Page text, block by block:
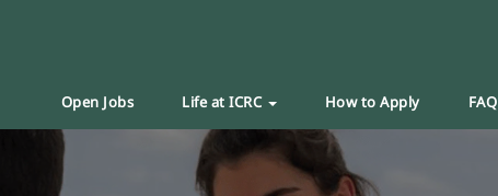
Open Jobs Life at ICRC How to Apply FAQ